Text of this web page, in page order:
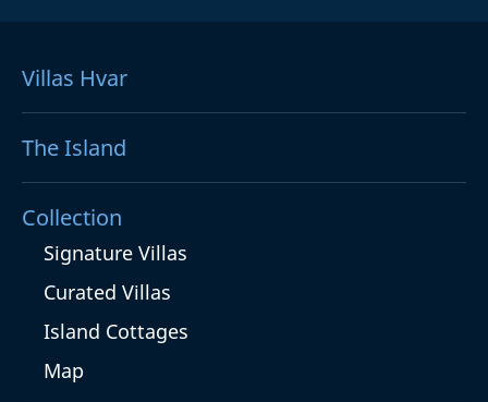
Villas Hvar
The Island
Collection
Signature Villas
Curated Villas
Island Cottages
Map